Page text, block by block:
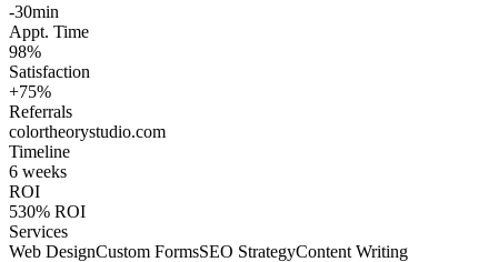
-30min
Appt. Time
98%
Satisfaction
+75%
Referrals
colortheorystudio.com
Timeline
6 weeks
ROI
530% ROI
Services
Web DesignCustom FormsSEO StrategyContent Writing